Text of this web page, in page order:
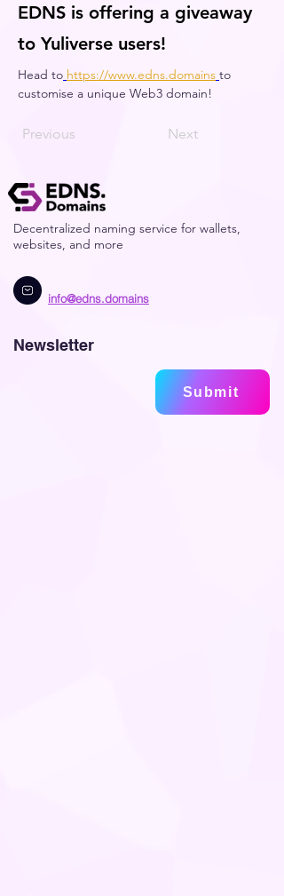
EDNS is offering a giveaway
to Yuliverse users!
Head to https://www.edns.domains to
customise a unique Web3 domain!
Previous Next
Decentralized naming service for wallets,
websites, and more
info@edns.domains
Newsletter
Submit